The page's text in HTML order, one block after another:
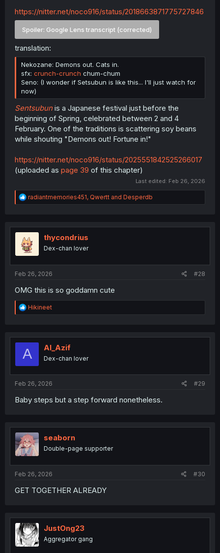
https://nitter.net/noco916/status/2018663871775727846
Spoiler: Google Lens transcript (corrected)
translation:
Nekozane: Demons out. Cats in.
sfx: crunch-crunch chum-chum
Seno: (I wonder if Setsubun is like this... I'll just watch for
now)
Sentsubunis a Japanese festival just before the
beginning of Spring, celebrated between 2 and 4
February. One of the traditions is scattering soy beans
while shouting "Demons out! Fortune in!"
https://nitter.net/noco916/status/2025551842525266017
(uploaded as page 39 of this chapter)
Last edited: Feb 26, 2026
R
e
t
i
o
n
radiantmemories451, Qwertt and Desperdb
thycondrius
Dex-chan lover
Feb 26, 2026 #28
OMG this is so goddamn cute
R
e
t
o
Hikineet
A Al_Azif
Dex-chan lover
Feb 26, 2026 #29
Baby steps but a step forward nonetheless.
seaborn
Double-page supporter
Feb 26, 2026 #30
GET TOGETHER ALREADY
JustOng23
Aggregator gang